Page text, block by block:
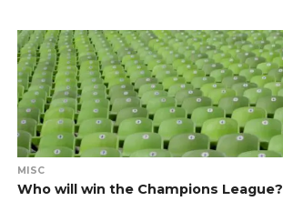
MISC
Who will win the Champions League?